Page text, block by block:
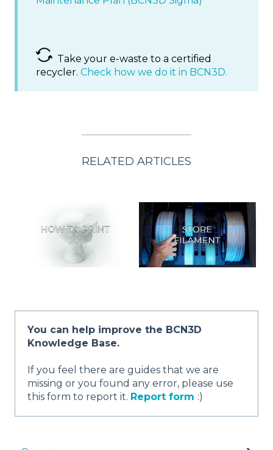
Take your e-waste to a certified
recycler. Check how we do it in BCN3D.
RELATED ARTICLES
You can help improve the BCN3D
Knowledge Base.
If you feel there are guides that we are
missing or you found any error, please use
this form to report it. Report form :)